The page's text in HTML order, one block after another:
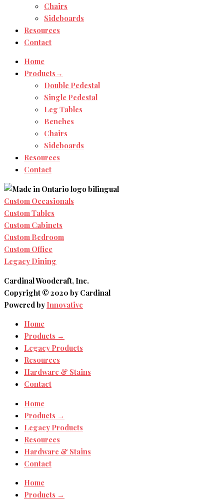
Chairs
Sideboards
Resources
Contact
Home
Products→
Double Pedestal
Single Pedestal
Leg Tables
Benches
Chairs
Sideboards
Resources
Contact
Custom Occasionals
Custom Tables
Custom Cabinets
Custom Bedroom
Custom Office
Legacy Dining
Cardinal Woodcraft, Inc.
Copyright © 2020 by Cardinal
Powered by Innovative
Home
Products →
Legacy Products
Resources
Hardware & Stains
Contact
Home
Products →
Legacy Products
Resources
Hardware & Stains
Contact
Home
Products →